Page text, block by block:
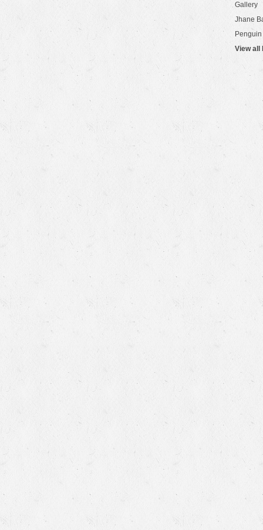
Gallery
Jhane
Penguin
View all